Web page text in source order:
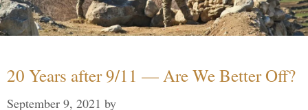
20 Years after 9/11 — Are We Better Off?
September 9, 2021 by